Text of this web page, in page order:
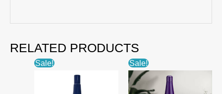
RELATED PRODUCTS
Sale! Sale!